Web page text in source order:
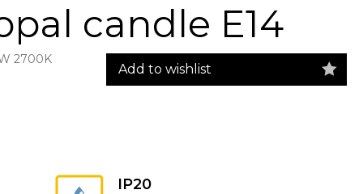
candle E14
2700K
Add to wishlist
IP20